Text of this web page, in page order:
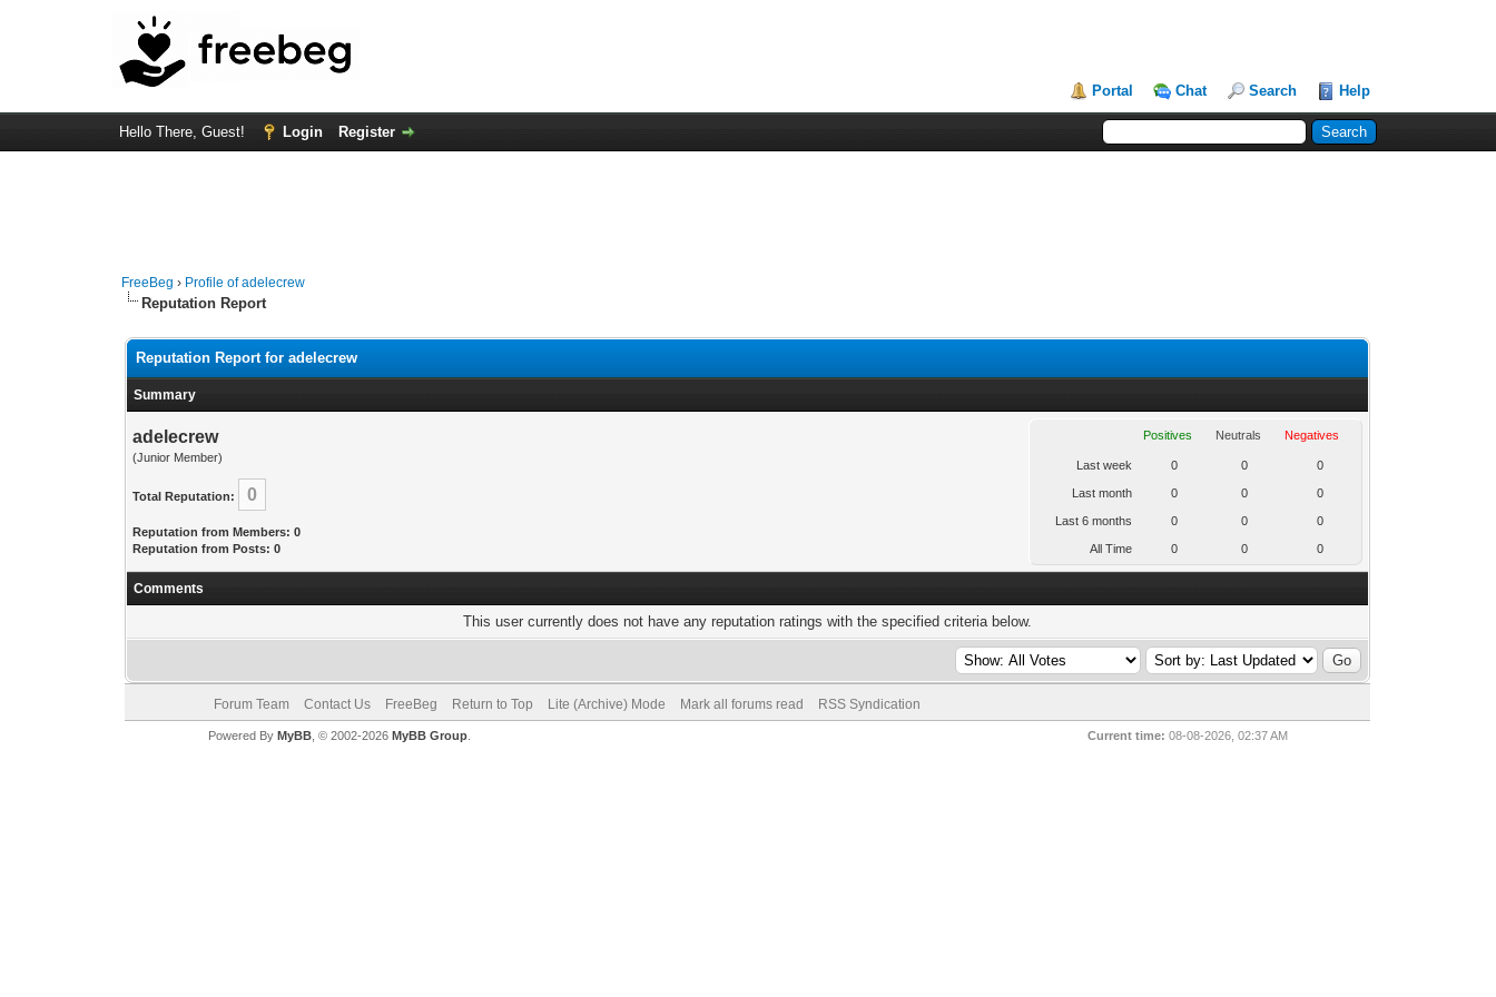
Portal Chat Search Help
Hello There, Guest! Login Register
FreeBeg › Profile of adelecrew
Reputation Report
Reputation Report for adelecrew
Summary
adelecrew
(Junior Member)
Total Reputation: 0
Reputation from Members: 0
Reputation from Posts: 0
Positives Neutrals Negatives
Last week 0 0 0
Last month 0 0 0
Last 6 months 0 0 0
All Time 0 0 0
Comments
This user currently does not have any reputation ratings with the specified criteria below.
Forum Team Contact Us FreeBeg Return to Top Lite (Archive) Mode Mark all forums read RSS Syndication
Current time: 08-08-2026, 02:37 AM
Powered By MyBB, © 2002-2026 MyBB Group.